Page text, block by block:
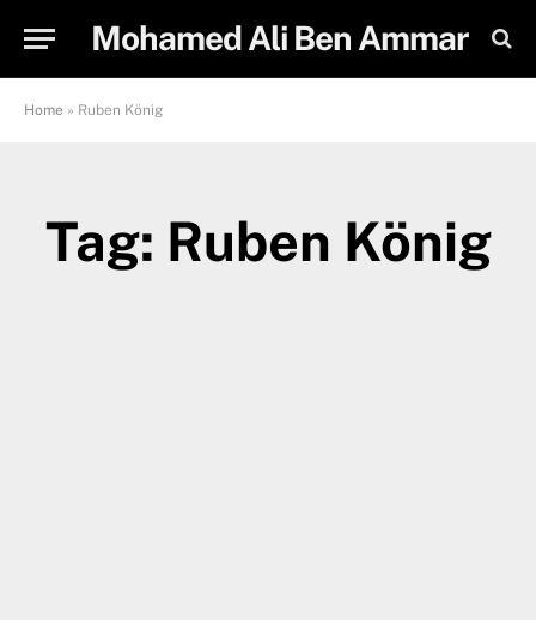
Mohamed Ali Ben Ammar
Home » Ruben König
Tag: Ruben König